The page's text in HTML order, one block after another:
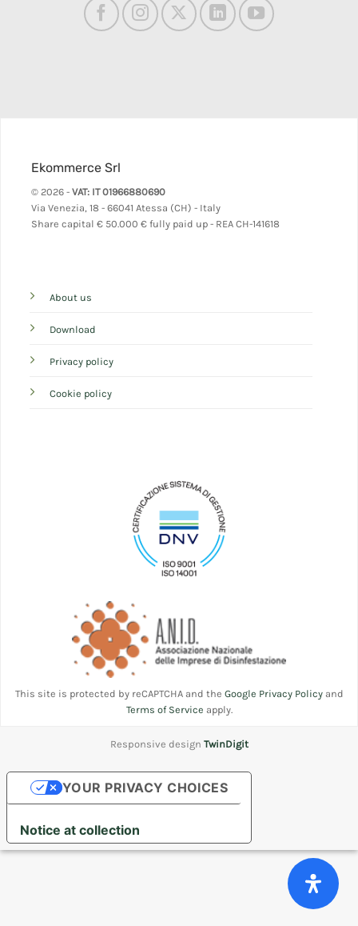
Ekommerce Srl
© 2026 - VAT: IT 01966880690
Via Venezia, 18 - 66041 Atessa (CH) - Italy
Share capital € 50.000 € fully paid up - REA CH-141618
About us
Download
Privacy policy
Cookie policy
This site is protected by reCAPTCHA and the Google Privacy Policyand
Terms of Service apply.
Responsive design TwinDigit
Notice at collection
YOUR PRIVACY CHOICES